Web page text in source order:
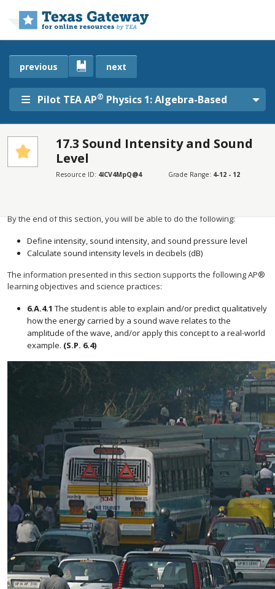
Pilot TEA AP® Physics 1: Algebra-Based
previous next
17.3 Sound Intensity and Sound
Level
Resource ID: 4lCV4MpQ@4 Grade Range: 4-12 - 12
Learning Objectives
By the end of this section, you will be able to do the following:
Define intensity, sound intensity, and sound pressure level
Calculate sound intensity levels in decibels (dB)
The information presented in this section supports the following AP®
learning objectives and science practices:
6.A.4.1 The student is able to explain and/or predict qualitatively
how the energy carried by a sound wave relates to the
amplitude of the wave, and/or apply this concept to a real-world
example. (S.P. 6.4)